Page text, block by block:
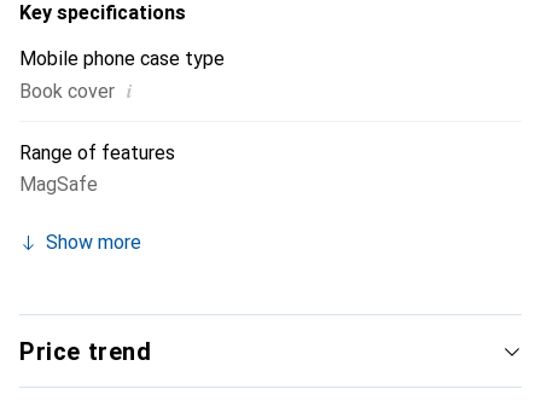
Key specifications
Mobile phone case type
Book cover i
Range of features
MagSafe
Show more
Price trend